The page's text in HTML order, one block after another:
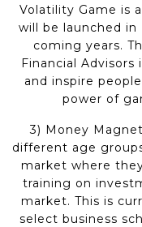
Volatility Game is
will be launched in
coming years.
Financial
and inspire
power of
3) Money
different age
market where
training on
market. This is
select business